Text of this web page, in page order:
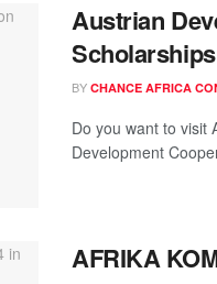
Austrian
BY CHANCE AFRICA
Do you want to visit
Development
AFRIKA